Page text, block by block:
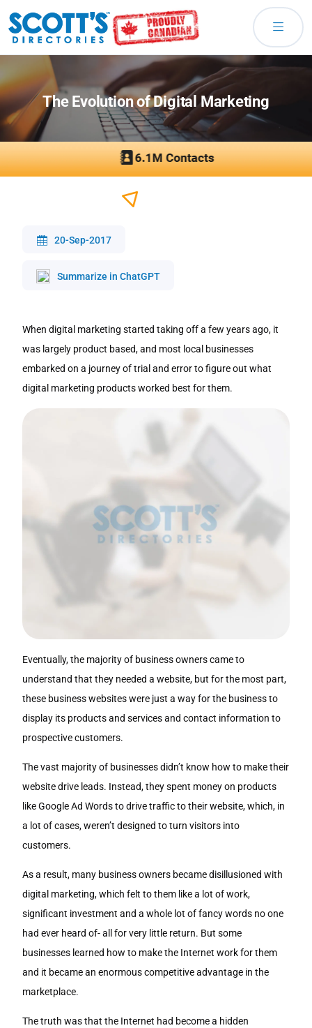
The Evolution of Digital Marketing
20-Sep-2017
Summarize in ChatGPT
When digital marketing started taking off a few years ago, it
was largely product based, and most local businesses
embarked on a journey of trial and error to figure out what
digital marketing products worked best for them.
Eventually, the majority of business owners came to
understand that they needed a website, but for the most part,
these business websites were just a way for the business to
display its products and services and contact information to
prospective customers.
The vast majority of businesses didn’t know how to make their
website drive leads. Instead, they spent money on products
like Google Ad Words to drive traffic to their website, which, in
a lot of cases, weren’t designed to turn visitors into
customers.
As a result, many business owners became disillusioned with
digital marketing, which felt to them like a lot of work,
significant investment and a whole lot of fancy words no one
had ever heard of- all for very little return. But some
businesses learned how to make the Internet work for them
and it became an enormous competitive advantage in the
marketplace.
The truth was that the Internet had become a hidden